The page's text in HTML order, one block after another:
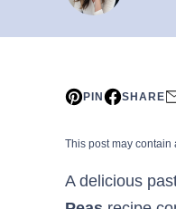
PIN SHARE
This post may
A delicious